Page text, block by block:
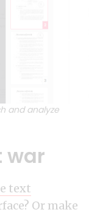
and analyze
war
text
Or make